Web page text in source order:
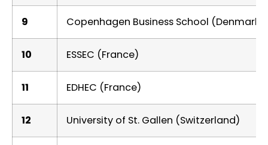
9 Copenhagen Business School (Denmark)
10 ESSEC (France)
11 EDHEC (France)
12 University of St. Gallen (Switzerland)